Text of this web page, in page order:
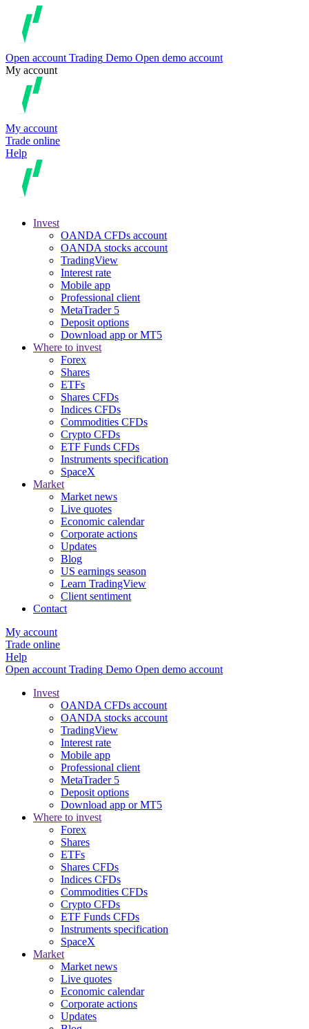
Open account Trading Demo Open demo account
My account
My account
Trade online
Help
Invest
OANDA CFDs account
OANDA stocks account
TradingView
Interest rate
Mobile app
Professional client
MetaTrader 5
Deposit options
Download app or MT5
Where to invest
Forex
Shares
ETFs
Shares CFDs
Indices CFDs
Commodities CFDs
Crypto CFDs
ETF Funds CFDs
Instruments specification
SpaceX
Market
Market news
Live quotes
Economic calendar
Corporate actions
Updates
Blog
US earnings season
Learn TradingView
Client sentiment
Contact
My account
Trade online
Help
Open account Trading Demo Open demo account
Invest
OANDA CFDs account
OANDA stocks account
TradingView
Interest rate
Mobile app
Professional client
MetaTrader 5
Deposit options
Download app or MT5
Where to invest
Forex
Shares
ETFs
Shares CFDs
Indices CFDs
Commodities CFDs
Crypto CFDs
ETF Funds CFDs
Instruments specification
SpaceX
Market
Market news
Live quotes
Economic calendar
Corporate actions
Updates